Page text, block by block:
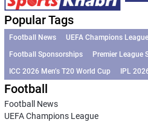
Popular Tags
Football News UEFA Champions League
Football Sponsorships
Premier League
ICC 2026 Men’s T20 World Cup
IPL
Football
Football News
UEFA Champions League